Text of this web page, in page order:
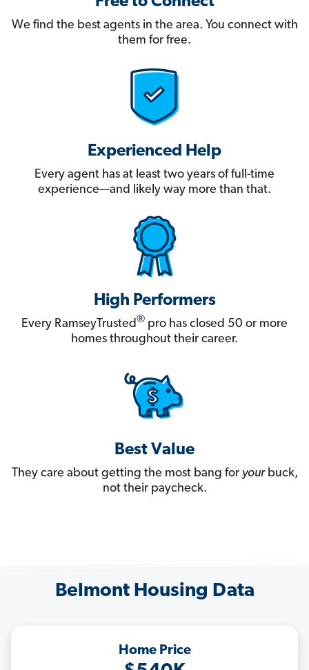
We find the best agents in the area. You connect with
them for free.
Experienced Help
Every agent has at least two years of full-time
experience—and likely way more than that.
High Performers
Every RamseyTrusted® pro has closed 50 or more
homes throughout their career.
Best Value
They care about getting the most bang for yourbuck,
not their paycheck.
Belmont Housing Data
Home Price